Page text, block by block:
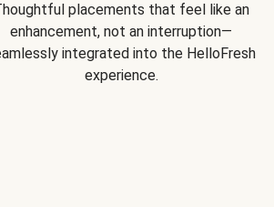
placements that feel like an
enhancement, not an interruption—
integrated into the HelloFresh
experience.